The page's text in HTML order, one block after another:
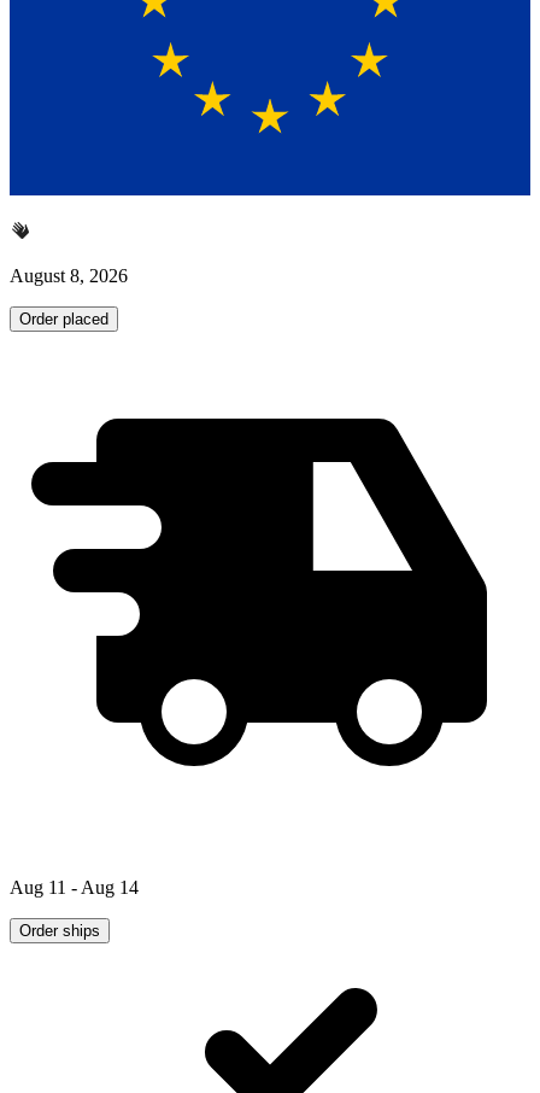
August 8, 2026
Order placed
Aug 11 - Aug 14
Order ships